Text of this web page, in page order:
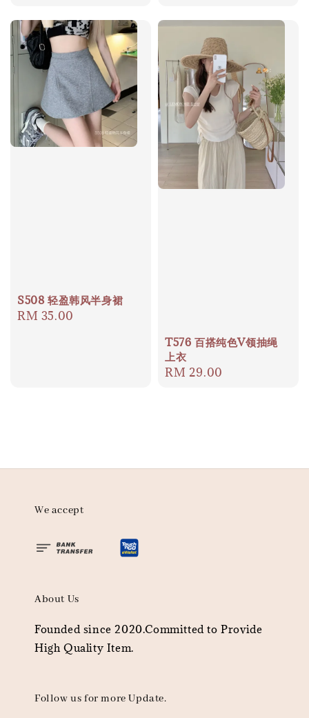
S508 轻盈韩风半身裙
Regular
RM 35.00
T576 百搭纯色V领抽绳
上衣
Regular
RM 29.00
We accept
About Us
Founded since 2020.Committed to Provide
High Quality Item.
Follow us for more Update.